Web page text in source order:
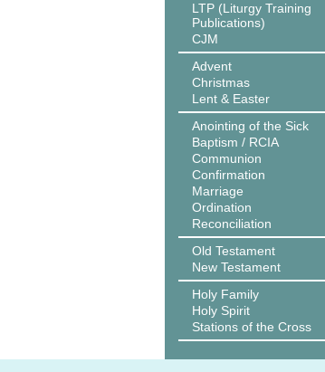
LTP (Liturgy Training
Publications)
CJM
Advent
Christmas
Lent & Easter
Anointing of the Sick
Baptism / RCIA
Communion
Confirmation
Marriage
Ordination
Reconciliation
Old Testament
New Testament
Holy Family
Holy Spirit
Stations of the Cross